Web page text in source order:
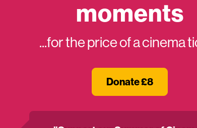
moments
...for the price of a cinema
Donate £8